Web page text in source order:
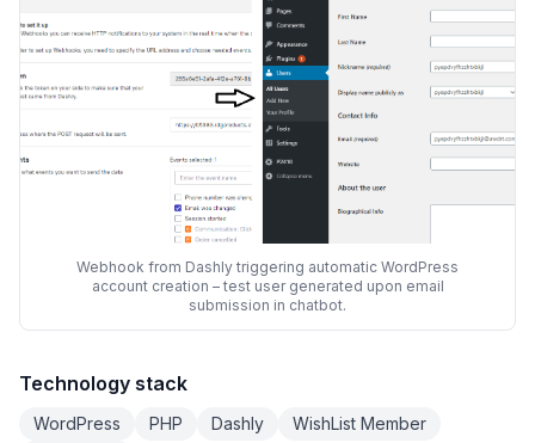
Webhook from Dashly triggering automatic WordPress
account creation – test user generated upon email
submission in chatbot.
Technology stack
WordPress PHP Dashly
WishList Member